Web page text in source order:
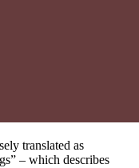
translated as
– which describes